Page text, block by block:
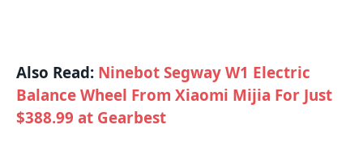
Also Read: Ninebot Segway W1 Electric
Balance Wheel From Xiaomi Mijia For Just
$388.99 at Gearbest